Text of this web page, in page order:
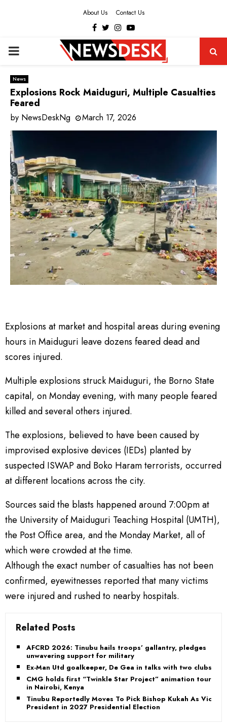
About Us Contact Us
Facebook
Twitter
Instagram
Youtube
PRIMARY
MENU
News
Explosions Rock Maiduguri, Multiple Casualties
Feared
by NewsDeskNg March 17, 2026
Explosions at market and hospital areas during evening
hours in Maiduguri leave dozens feared dead and
scores injured.
Multiple explosions struck Maiduguri, the Borno State
capital, on Monday evening, with many people feared
killed and several others injured.
The explosions, believed to have been caused by
improvised explosive devices (IEDs) planted by
suspected ISWAP and Boko Haram terrorists, occurred
at different locations across the city.
Sources said the blasts happened around 7:00pm at
the University of Maiduguri Teaching Hospital (UMTH),
the Post Office area, and the Monday Market, all of
which were crowded at the time.
Although the exact number of casualties has not been
confirmed, eyewitnesses reported that many victims
were injured and rushed to nearby hospitals.
Related Posts
AFCRD 2026: Tinubu hails troops’ gallantry, pledges
unwavering support for military
Ex-Man Utd goalkeeper, De Gea in talks with two clubs
CMG holds first “Twinkle Star Project” animation tour
in Nairobi, Kenya
Tinubu Reportedly Moves To Pick Bishop Kukah As Vice-
President in 2027 Presidential Election